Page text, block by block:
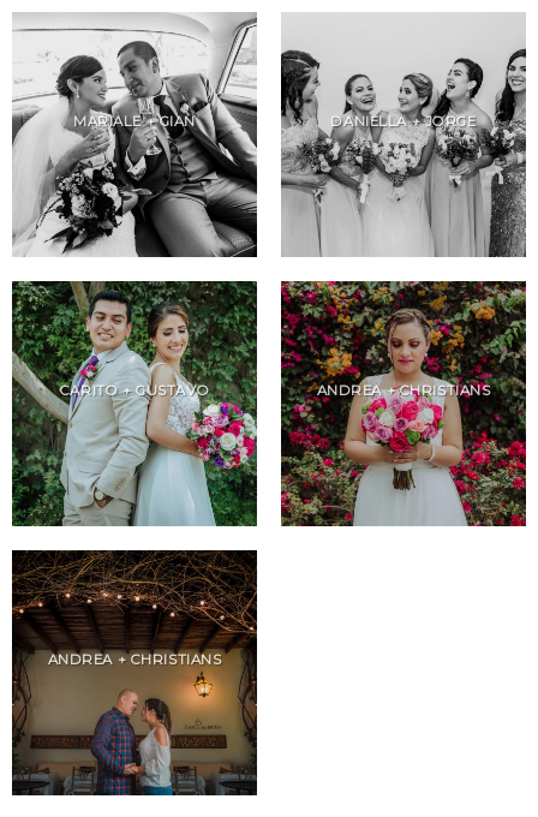
MARIALE + GIAN DANIELLA + JORGE
CARITO + GUSTAVO ANDREA + CHRISTIANS
ANDREA + CHRISTIANS